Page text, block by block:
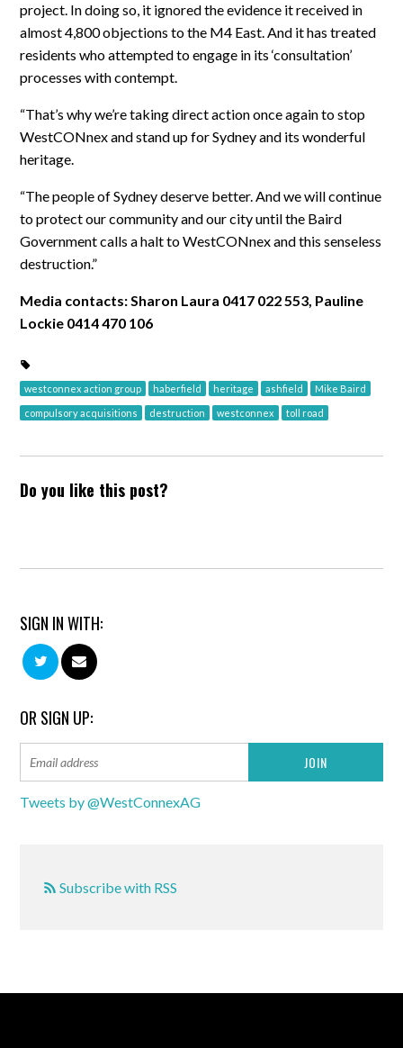
project. In doing so, it ignored the evidence it received in
almost 4,800 objections to the M4 East. And it has treated
residents who attempted to engage in its ‘consultation’
processes with contempt.
“That’s why we’re taking direct action once again to stop
WestCONnex and stand up for Sydney and its wonderful
heritage.
“The people of Sydney deserve better. And we will continue
to protect our community and our city until the Baird
Government calls a halt to WestCONnex and this senseless
destruction.”
Media contacts: Sharon Laura 0417 022 553, Pauline
Lockie 0414 470 106
westconnex action group haberfield heritage ashfield Mike Baird
compulsory acquisitions destruction westconnex toll road
Do you like this post?
SIGN IN WITH:
OR SIGN UP:
Tweets by @WestConnexAG
Subscribe with RSS